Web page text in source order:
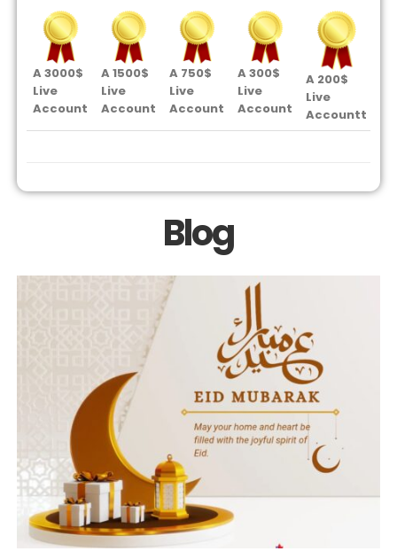
A 3000$
Live
Account
A 1500$
Live
Account
A 750$
Live
Account
A 300$
Live
Account
A 200$
Live
Accountt
Blog